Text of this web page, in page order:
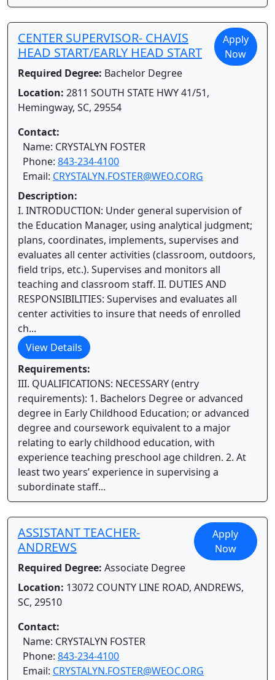
CENTER SUPERVISOR- CHAVIS
HEAD START/EARLY HEAD START
Apply
Now
Required Degree: Bachelor Degree
Location: 2811 SOUTH STATE HWY 41/51,
Hemingway, SC, 29554
Contact:
Name: CRYSTALYN FOSTER
Phone: 843-234-4100
Email: CRYSTALYN.FOSTER@WEO.CORG
Description:
I. INTRODUCTION: Under general supervision of
the Education Manager, using analytical judgment;
plans, coordinates, implements, supervises and
evaluates all center activities (classroom, outdoors,
field trips, etc.). Supervises and monitors all
teaching and classroom staff. II. DUTIES AND
RESPONSIBILITIES: Supervises and evaluates all
center activities to insure that needs of enrolled
ch...
View Details
Requirements:
III. QUALIFICATIONS: NECESSARY (entry
requirements): 1. Bachelors Degree or advanced
degree in Early Childhood Education; or advanced
degree and coursework equivalent to a major
relating to early childhood education, with
experience teaching preschool age children. 2. At
least two years’ experience in supervising a
subordinate staff...
ASSISTANT TEACHER-
ANDREWS
Apply
Now
Required Degree: Associate Degree
Location: 13072 COUNTY LINE ROAD, ANDREWS,
SC, 29510
Contact:
Name: CRYSTALYN FOSTER
Phone: 843-234-4100
Email: CRYSTALYN.FOSTER@WEOC.ORG